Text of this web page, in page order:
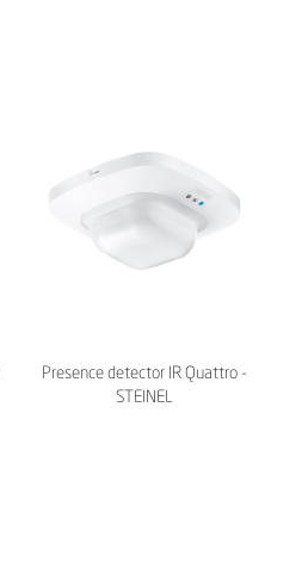
Presence detector IR Quattro -
STEINEL